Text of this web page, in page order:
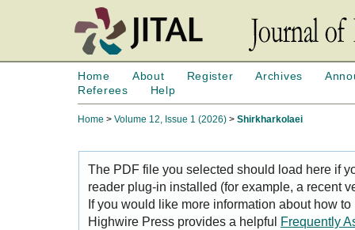
Home About Register Archives
Referees
Help
Home > Volume 12, Issue 1 (2026) > Shirkharkolaei
The PDF file you selected should load here if
reader plug-in installed (for example, a recent
If you would like more information about how
Highwire Press provides a helpful Frequently